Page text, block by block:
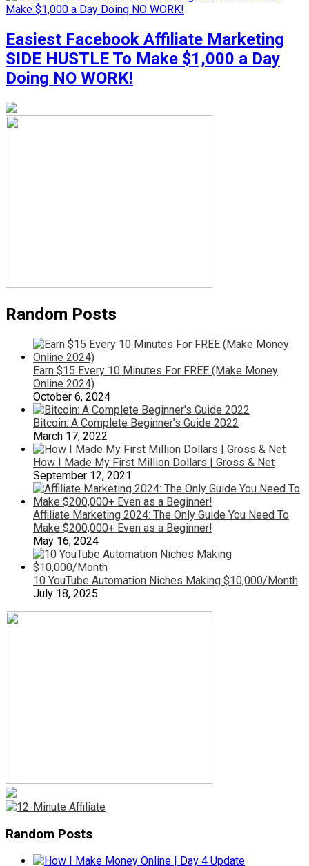
Easiest Facebook Affiliate Marketing
SIDE HUSTLE To Make $1,000 a Day
Doing NO WORK!
Random Posts
Earn $15 Every 10 Minutes For FREE (Make Money
Online 2024)
October 6, 2024
Bitcoin: A Complete Beginner’s Guide 2022
March 17, 2022
How I Made My First Million Dollars | Gross & Net
September 12, 2021
Affiliate Marketing 2024: The Only Guide You Need To
Make $200,000+ Even as a Beginner!
May 16, 2024
10 YouTube Automation Niches Making $10,000/Month
July 18, 2025
Random Posts